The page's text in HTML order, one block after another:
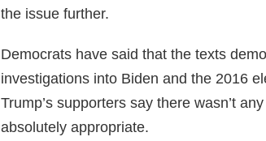
the issue further.
Democrats have said that the texts
investigations into Biden and the 2016
Trump’s supporters say there wasn’t
absolutely appropriate.